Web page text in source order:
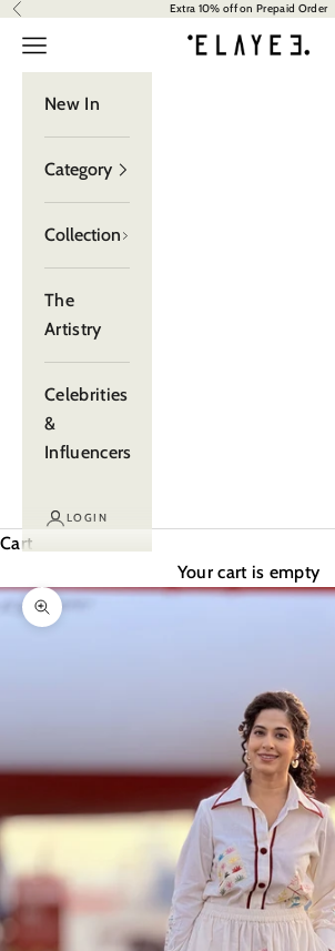
Read
the
Privacy
Policy
Skip to content
Previous Extra 10% off on Prepaid Order
elayee
Navigation menu
New In
Category
Collection
The
Artistry
Celebrities
&
Influencers
LOGIN
Cart
Your cart is empty
Zoom picture